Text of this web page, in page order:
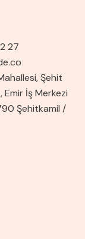
27
Şehit
İş Merkezi
Şehitkamil /